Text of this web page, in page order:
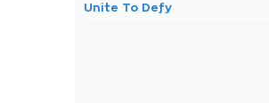
Unite To Defy